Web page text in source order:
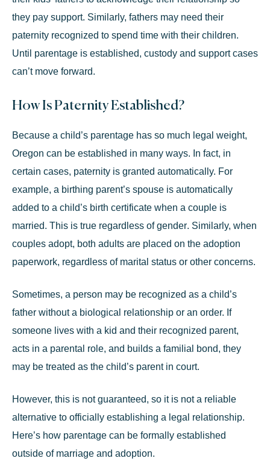
they pay support. Similarly, fathers may need their
paternity recognized to spend time with their children.
Until parentage is established, custody and support cases
can’t move forward.
How Is Paternity Established?
Because a child’s parentage has so much legal weight,
Oregon can be established in many ways. In fact, in
certain cases, paternity is granted automatically. For
example, a birthing parent’s spouse is automatically
added to a child’s birth certificate when a couple is
married. This is true regardless of gender. Similarly, when
couples adopt, both adults are placed on the adoption
paperwork, regardless of marital status or other concerns.
Sometimes, a person may be recognized as a child’s
father without a biological relationship or an order. If
someone lives with a kid and their recognized parent,
acts in a parental role, and builds a familial bond, they
may be treated as the child’s parent in court.
However, this is not guaranteed, so it is not a reliable
alternative to officially establishing a legal relationship.
Here’s how parentage can be formally established
outside of marriage and adoption.